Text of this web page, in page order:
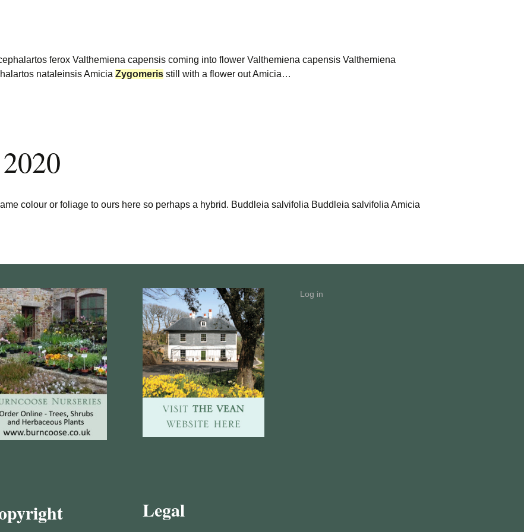
ferox Valthemiena capensis coming into flower Valthemiena capensis Valthemiena
nataleinsis Amicia Zygomeris still with a flower out Amicia…
colour or foliage to ours here so perhaps a hybrid. Buddleia salvifolia Buddleia salvifolia Amicia
Log in
Legal